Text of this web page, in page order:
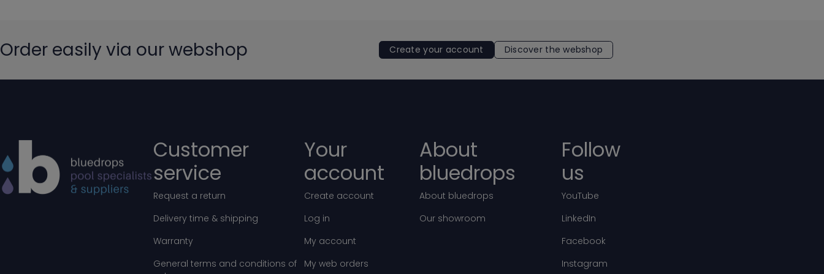
Order easily via our webshop Create your account Discover the webshop
Customer
service
Request a return
Delivery time & shipping
Warranty
General terms and conditions of
Your
account
Create account
Log in
My account
My web orders
About
bluedrops
About bluedrops
Our showroom
Follow
us
YouTube
LinkedIn
Facebook
Instagram